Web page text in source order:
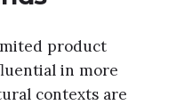
product
in more
contexts are